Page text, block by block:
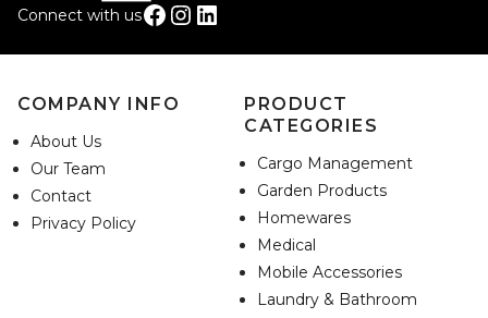
Connect with usFacebook Instagram LinkedIn
COMPANY INFO
About Us
Our Team
Contact
Privacy Policy
PRODUCT
CATEGORIES
Cargo Management
Garden Products
Homewares
Medical
Mobile Accessories
Laundry & Bathroom